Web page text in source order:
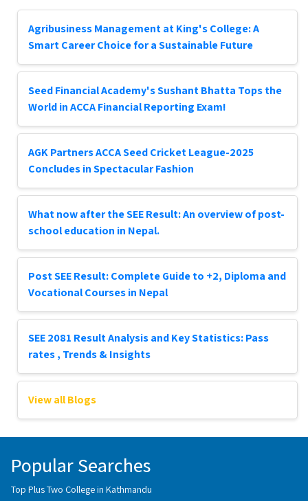
Agribusiness Management at King's College: A
Smart Career Choice for a Sustainable Future
Seed Financial Academy's Sushant Bhatta Tops the
World in ACCA Financial Reporting Exam!
AGK Partners ACCA Seed Cricket League-2025
Concludes in Spectacular Fashion
What now after the SEE Result: An overview of post-
school education in Nepal.
Post SEE Result: Complete Guide to +2, Diploma and
Vocational Courses in Nepal
SEE 2081 Result Analysis and Key Statistics: Pass
rates , Trends & Insights
View all Blogs
Popular Searches
Top Plus Two College in Kathmandu